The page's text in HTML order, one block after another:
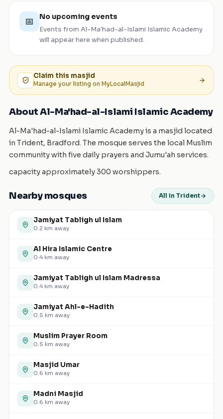
📅 No upcoming events
Events from Al-Ma'had-al-Islami Islamic Academy
will appear here when published.
Claim this masjid
Manage your listing on MyLocalMasjid
About Al-Ma'had-al-Islami Islamic Academy
Al-Ma'had-al-Islami Islamic Academy is a masjid located
in Trident, Bradford. The mosque serves the local Muslim
community with five daily prayers and Jumu'ah services.
capacity approximately 300 worshippers.
Nearby mosques All in Trident
Jamiyat Tabligh ul Islam
0.2 km away
Al Hira Islamic Centre
0.4 km away
Jamiyat Tabligh ul Islam Madressa
0.4 km away
Jamiyat Ahl-e-Hadith
0.5 km away
Muslim Prayer Room
0.5 km away
Masjid Umar
0.6 km away
Madni Masjid
0.6 km away